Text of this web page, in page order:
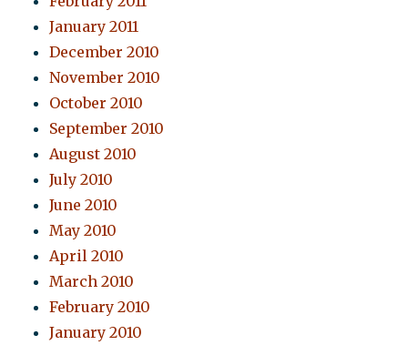
January 2011
December 2010
November 2010
October 2010
September 2010
August 2010
July 2010
June 2010
May 2010
April 2010
March 2010
February 2010
January 2010